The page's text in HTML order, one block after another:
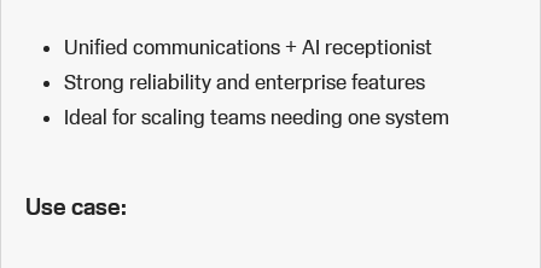
Unified communications + AI receptionist
Strong reliability and enterprise features
Ideal for scaling teams needing one system
Use case: